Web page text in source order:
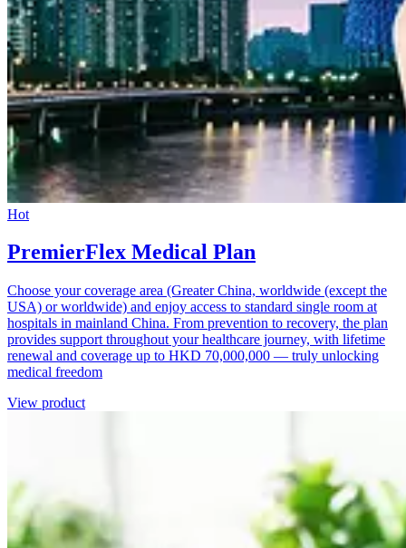
Hot
PremierFlex Medical Plan
Choose your coverage area (Greater China, worldwide (except the
USA) or worldwide) and enjoy access to standard single room at
hospitals in mainland China. From prevention to recovery, the plan
provides support throughout your healthcare journey, with lifetime
renewal and coverage up to HKD 70,000,000 — truly unlocking
medical freedom
View product